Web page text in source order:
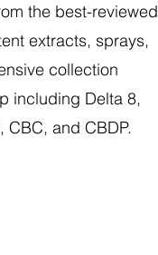
the best-reviewed
extracts, sprays,
collection
including Delta 8,
CBC, and CBDP.